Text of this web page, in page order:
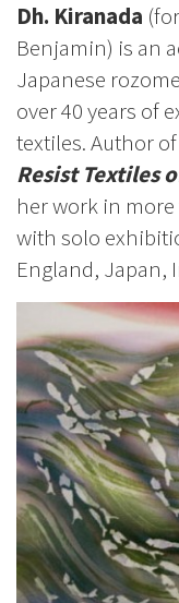
Dh. Kiranada
Benjamin) is an
Japanese
over 40 years of
textiles. Author of
Resist Textiles
her work in
with solo
England, Japan,